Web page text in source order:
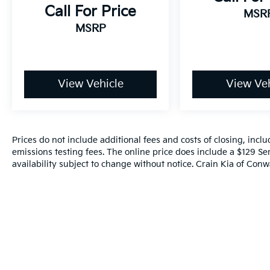
space, this versatile SUV is ready to
accommodate your every need.
2023 Kia Sorento Hybrid SX Prestige.
Call For Price
MSRP
View Vehicle View
Prices do not include additional fees and costs of closing,
emissions testing fees. The online price does include a $129
availability subject to change without notice. Crain Kia of